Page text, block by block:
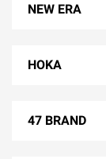
NEW ERA
HOKA
47 BRAND